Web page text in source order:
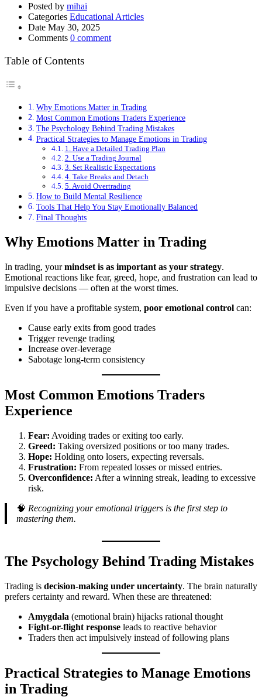
Posted by mihai
Categories Educational Articles
Date May 30, 2025
Comments 0 comment
Table of Contents
Why Emotions Matter in Trading
Most Common Emotions Traders Experience
The Psychology Behind Trading Mistakes
Practical Strategies to Manage Emotions in Trading
1. Have a Detailed Trading Plan
2. Use a Trading Journal
3. Set Realistic Expectations
4. Take Breaks and Detach
5. Avoid Overtrading
How to Build Mental Resilience
Tools That Help You Stay Emotionally Balanced
Final Thoughts
Why Emotions Matter in Trading
In trading, yourmindset is as important as your strategy.
Emotional reactions like fear, greed, hope, and frustration can lead to
impulsive decisions — often at the worst times.
Even if you have a profitable system, poor emotional control can:
Cause early exits from good trades
Trigger revenge trading
Increase over-leverage
Sabotage long-term consistency
Most Common Emotions Traders
Experience
Fear: Avoiding trades or exiting too early.
Greed: Taking oversized positions or too many trades.
Hope: Holding onto losers, expecting reversals.
Frustration: From repeated losses or missed entries.
Overconfidence: After a winning streak, leading to excessive
risk.
🧠 Recognizing your emotional triggers is the first step to
mastering them.
The Psychology Behind Trading Mistakes
Trading is decision-making under uncertainty. The brain naturally
prefers certainty and reward. When these are threatened:
Amygdala (emotional brain) hijacks rational thought
Fight-or-flight response leads to reactive behavior
Traders then act impulsively instead of following plans
Practical Strategies to Manage Emotions
in Trading